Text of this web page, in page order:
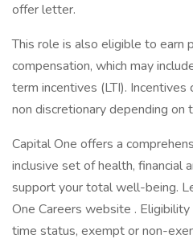
offer letter.
This role is also eligible to earn
compensation, which may
term incentives (LTI).
non discretionary depending on
Capital One offers a
inclusive set of health, financial
support your total well-being.
One Careers website .
time status, exempt or non-